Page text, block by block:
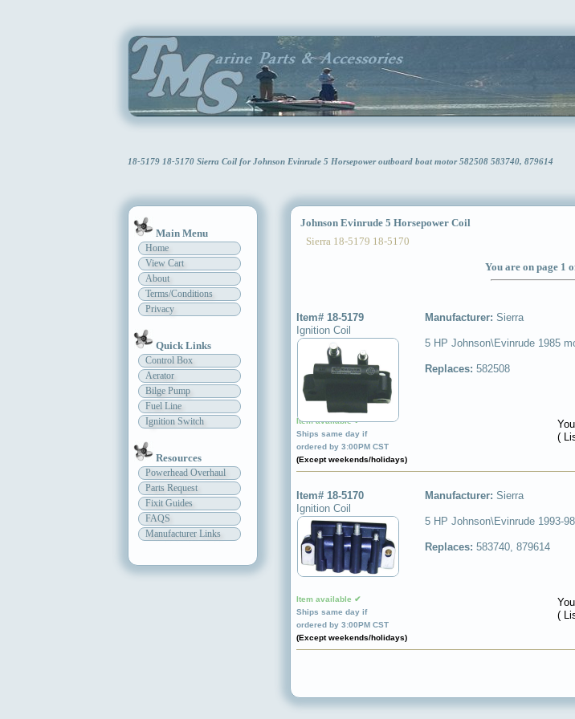
18-5179 18-5170 Sierra Coil for Johnson Evinrude 5 Horsepower outboard boat motor 582508 583740, 879614
Main Menu
Home
View Cart
About
Terms/Conditions
Privacy
Quick Links
Control Box
Aerator
Bilge Pump
Fuel Line
Ignition Switch
Resources
Powerhead Overhaul
Parts Request
Fixit Guides
FAQS
Manufacturer Links
Johnson Evinrude 5 Horsepower Coil
Sierra 18-5179 18-5170
You are on page 1
Item# 18-5179
Ignition Coil
Item available ✔
Ships same day if
ordered by 3:00PM CST
(Except weekends/holidays)
Manufacturer: Sierra
5 HP Johnson\Evinrude 1985
Replaces: 582508
(
Item# 18-5170
Ignition Coil
Item available ✔
Ships same day if
ordered by 3:00PM CST
(Except weekends/holidays)
Manufacturer: Sierra
5 HP Johnson\Evinrude 1993-
Replaces: 583740, 879614
(